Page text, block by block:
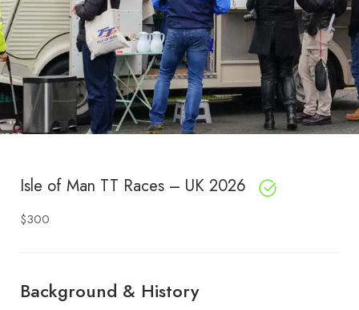
Isle of Man TT Races – UK 2026
$300
Background & History